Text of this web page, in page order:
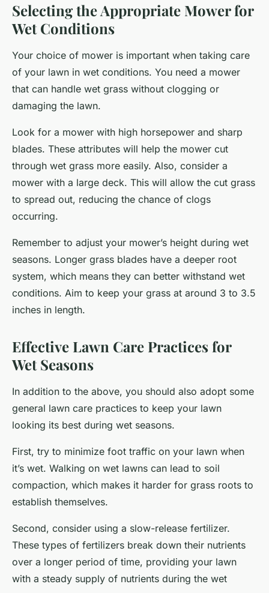
Selecting the Appropriate Mower for
Wet Conditions
Your choice of mower is important when taking care
of your lawn in wet conditions. You need a mower
that can handle wet grass without clogging or
damaging the lawn.
Look for a mower with high horsepower and sharp
blades. These attributes will help the mower cut
through wet grass more easily. Also, consider a
mower with a large deck. This will allow the cut grass
to spread out, reducing the chance of clogs
occurring.
Remember to adjust your mower’s height during wet
seasons. Longer grass blades have a deeper root
system, which means they can better withstand wet
conditions. Aim to keep your grass at around 3 to 3.5
inches in length.
Effective Lawn Care Practices for
Wet Seasons
In addition to the above, you should also adopt some
general lawn care practices to keep your lawn
looking its best during wet seasons.
First, try to minimize foot traffic on your lawn when
it’s wet. Walking on wet lawns can lead to soil
compaction, which makes it harder for grass roots to
establish themselves.
Second, consider using a slow-release fertilizer.
These types of fertilizers break down their nutrients
over a longer period of time, providing your lawn
with a steady supply of nutrients during the wet